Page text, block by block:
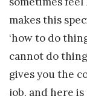
makes this
‘how to do
cannot do
gives you the
job, and here